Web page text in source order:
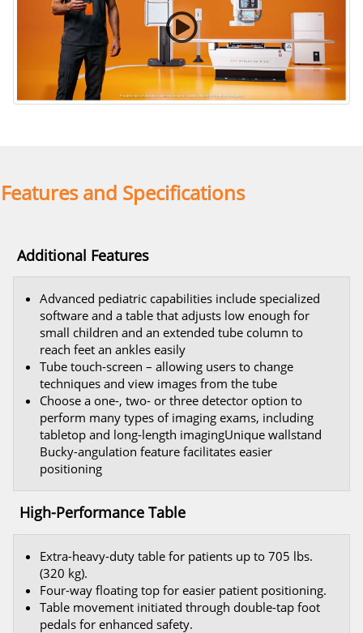
Features and Specifications
Additional Features
Advanced pediatric capabilities include specialized
software and a table that adjusts low enough for
small children and an extended tube column to
reach feet an ankles easily
Tube touch-screen – allowing users to change
techniques and view images from the tube
Choose a one-, two- or three detector option to
perform many types of imaging exams, including
tabletop and long-length imagingUnique wallstand
Bucky-angulation feature facilitates easier
positioning
High-Performance Table
Extra-heavy-duty table for patients up to 705 lbs.
(320 kg).
Four-way floating top for easier patient positioning.
Table movement initiated through double-tap foot
pedals for enhanced safety.